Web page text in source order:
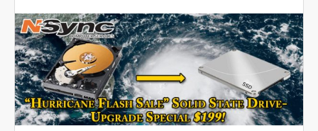
Web Development
Video Surveillance Systems
Voice Over IP (VOIP)
Data Recovery- N-Sync is an
Authorized DriveSavers
Reseller